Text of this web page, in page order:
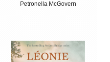
Petronella McGovern